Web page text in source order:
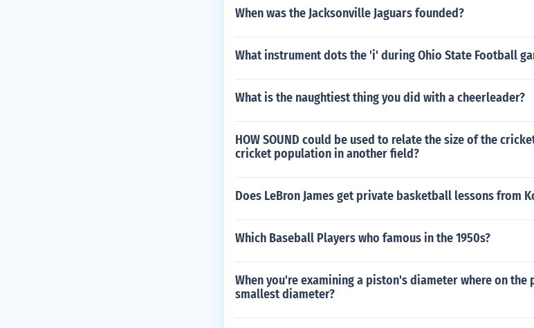
When was the Jacksonville Jaguars founded?
What instrument dots the 'i' during Ohio State Football
What is the naughtiest thing you did with a cheerleader?
HOW SOUND could be used to relate the size of the
cricket population in another field?
Does LeBron James get private basketball lessons from
Which Baseball Players who famous in the 1950s?
When you're examining a piston's diameter where on
smallest diameter?